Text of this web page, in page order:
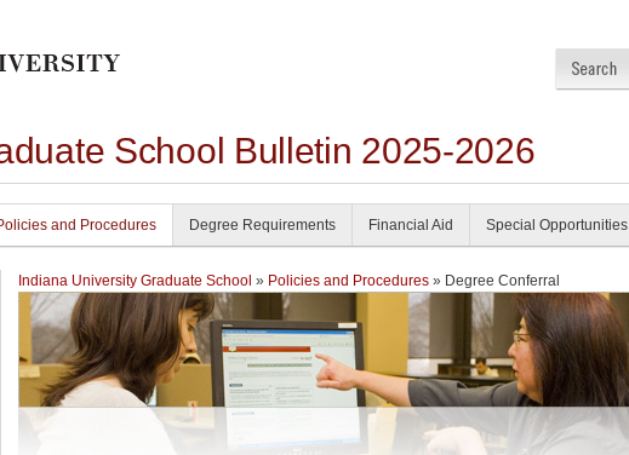
School Bulletin 2025-2026
and Procedures Degree Requirements Financial Aid Special Opportunities
Indiana University Graduate School » Policies and Procedures » Degree Conferral